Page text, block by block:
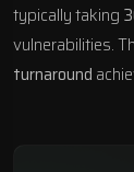
typically taking
vulnerabilities.
turnaround